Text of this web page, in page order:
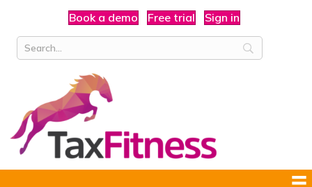
Book a demo Free trial Sign in